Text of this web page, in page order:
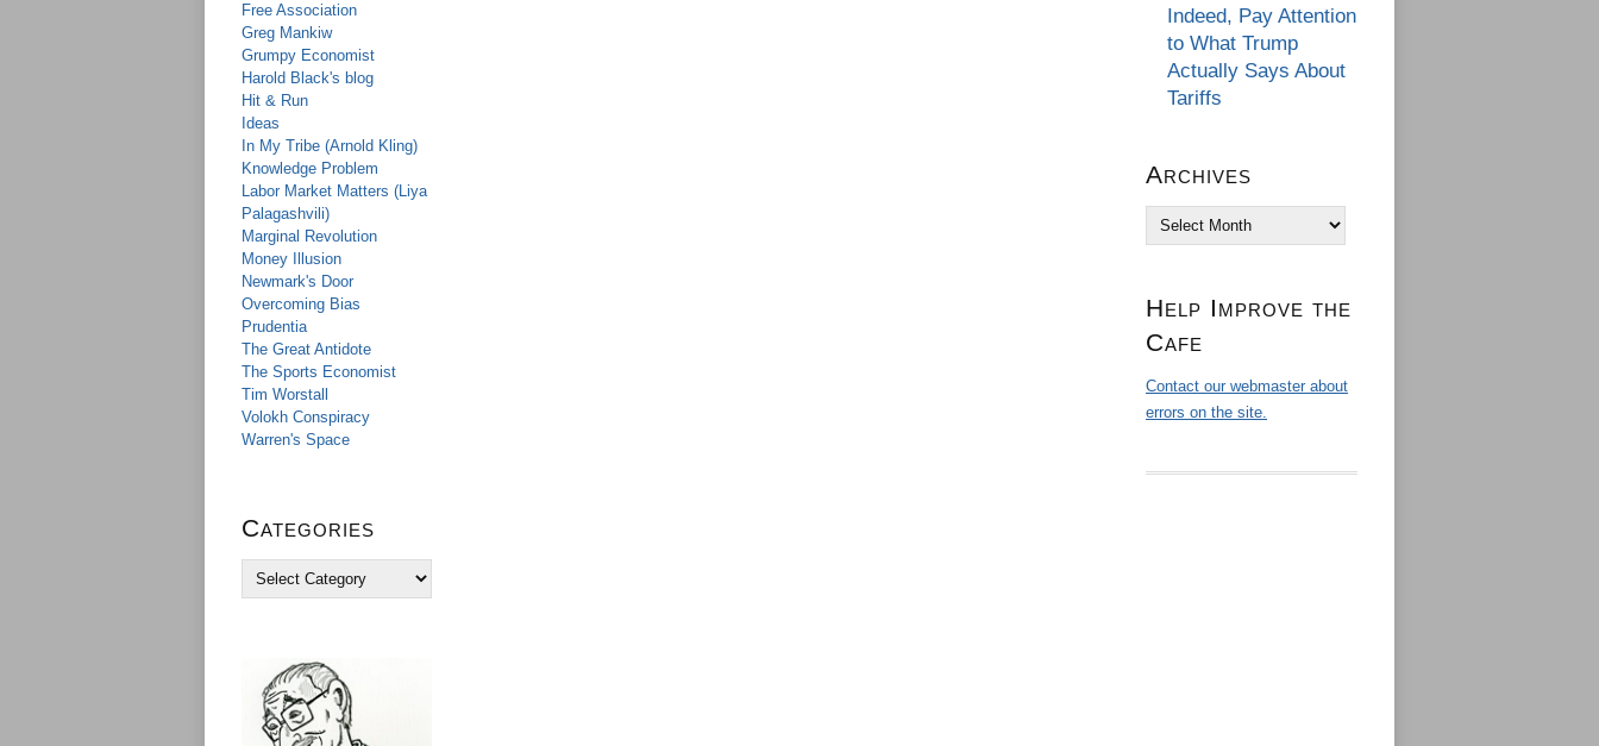
Free Association
Greg Mankiw
Grumpy Economist
Harold Black's blog
Hit & Run
Ideas
In My Tribe (Arnold Kling)
Knowledge Problem
Labor Market Matters (Liya
Palagashvili)
Marginal Revolution
Money Illusion
Newmark's Door
Overcoming Bias
Prudentia
The Great Antidote
The Sports Economist
Tim Worstall
Volokh Conspiracy
Warren's Space
Categories
Indeed, Pay Attention
to What Trump
Actually Says About
Tariffs
Archives
Archives
Help Improve the
Cafe
Contact our webmaster about
errors on the site.